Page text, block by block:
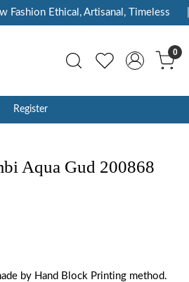
Ethical, Artisanal, Timeless
0
Register
Aqua Gud 200868
by Hand Block Printing method.